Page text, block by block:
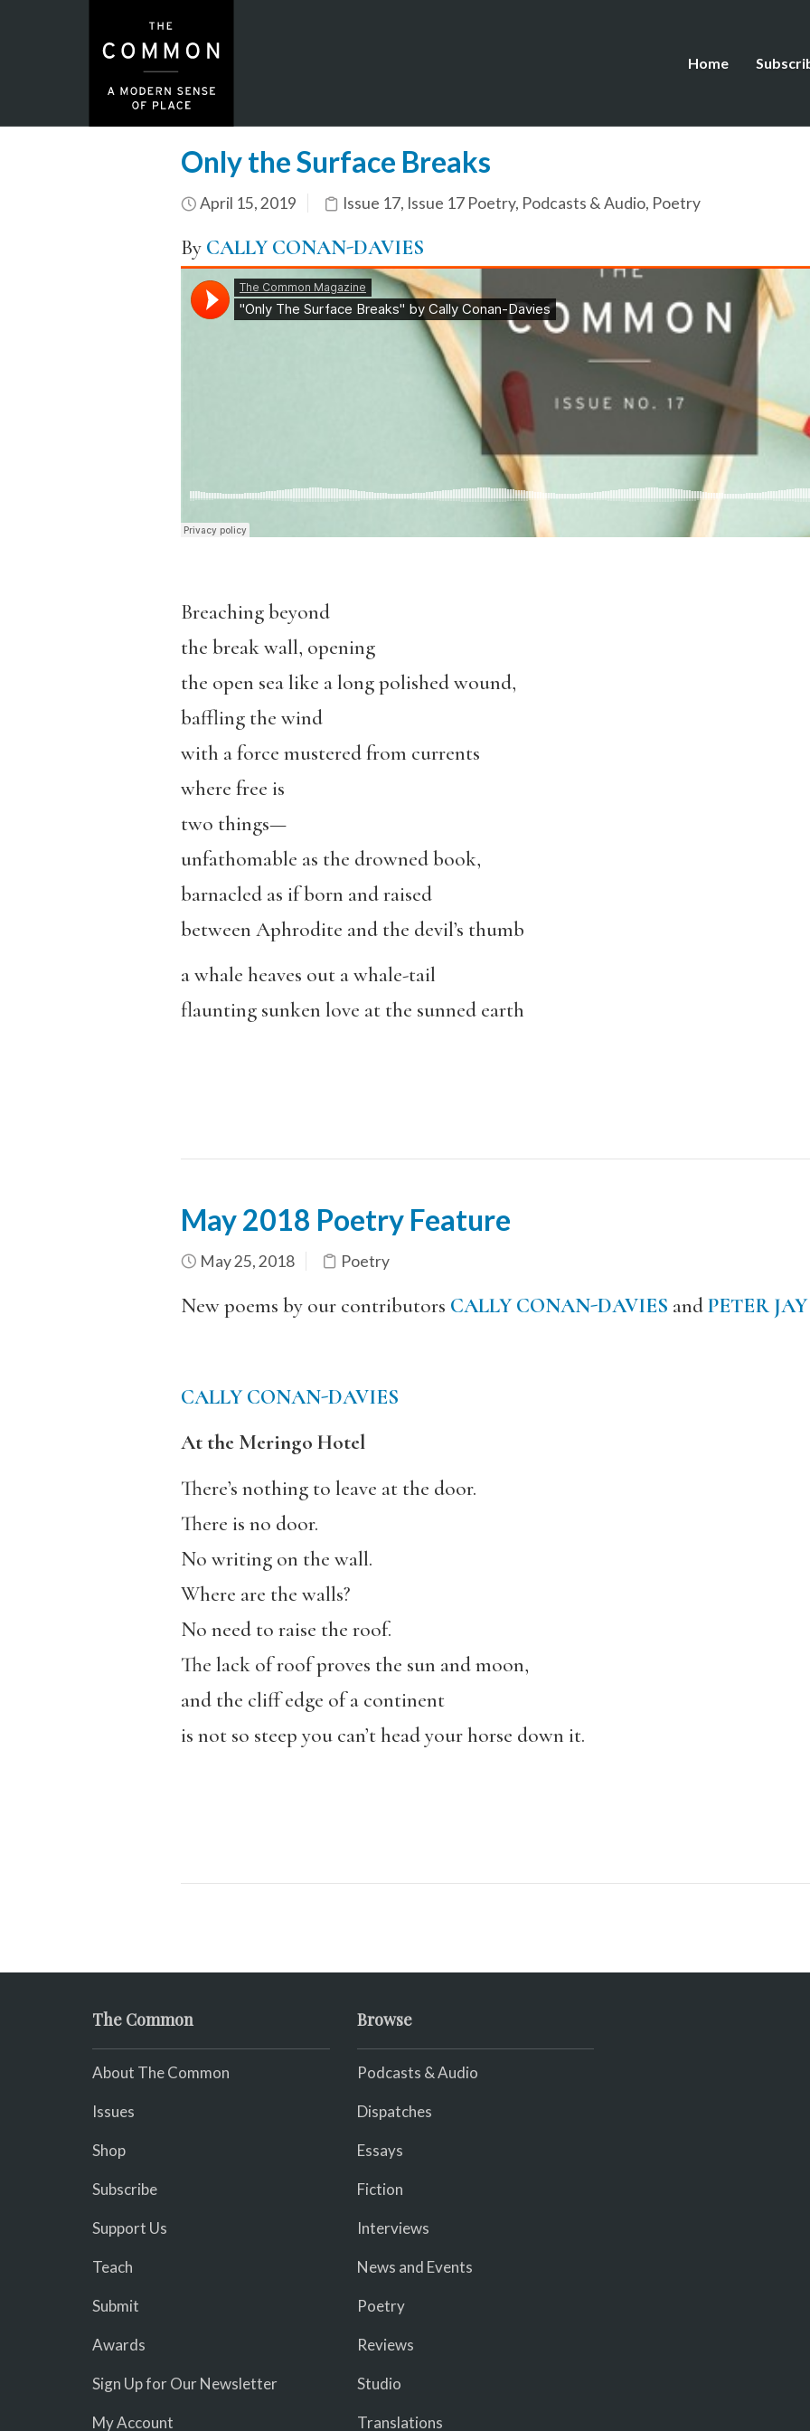
Home
Only the Surface Breaks
April 15, 2019 Issue 17, Issue 17 Poetry, Podcasts & Audio, Poetry
By CALLY CONAN-DAVIES
Breaching beyond
the break wall, opening
the open sea like a long polished wound,
baffling the wind
with a force mustered from currents
where free is
two things—
unfathomable as the drowned book,
barnacled as if born and raised
between Aphrodite and the devil’s thumb
a whale heaves out a whale-tail
flaunting sunken love at the sunned earth
May 2018 Poetry Feature
May 25, 2018 Poetry
New poems by our contributors CALLY CONAN-DAVIES andPETER
CALLY CONAN-DAVIES
At the Meringo Hotel
There’s nothing to leave at the door.
There is no door.
No writing on the wall.
Where are the walls?
No need to raise the roof.
The lack of roof proves the sun and moon,
and the cliff edge of a continent
is not so steep you can’t head your horse down it.
The Common
About The Common
Issues
Shop
Subscribe
Support Us
Teach
Submit
Awards
Sign Up for Our Newsletter
My Account
Browse
Podcasts & Audio
Dispatches
Essays
Fiction
Interviews
News and Events
Poetry
Reviews
Studio
Translations